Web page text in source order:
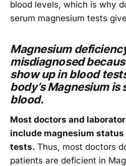
blood levels, which is why
serum magnesium tests
Magnesium
misdiagnosed
show up in blood
body’s Magnesium is
blood.
Most doctors and
include magnesium
tests. Thus, most doctors
patients are deficient in